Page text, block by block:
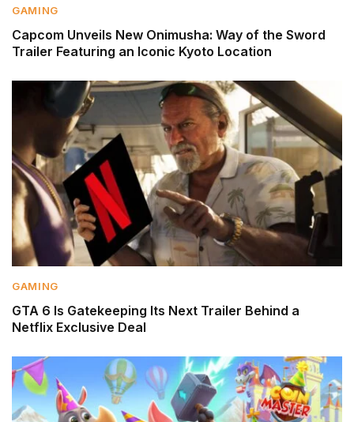
GAMING
Capcom Unveils New Onimusha: Way of the Sword
Trailer Featuring an Iconic Kyoto Location
GAMING
GTA 6 Is Gatekeeping Its Next Trailer Behind a
Netflix Exclusive Deal